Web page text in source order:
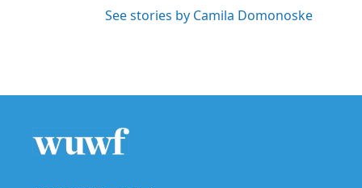
See stories by Camila Domonoske